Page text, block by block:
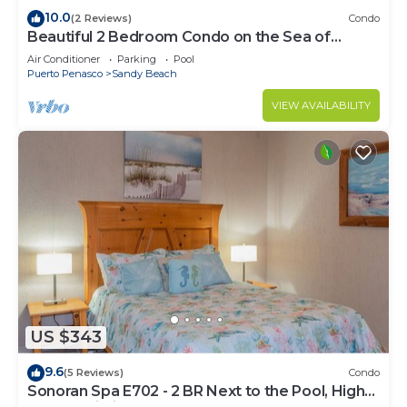
10.0(2 Reviews) Condo
Beautiful 2 Bedroom Condo on the Sea of
Cortez at Las Palmas Resort D-305
Air Conditioner Parking
Pool
Puerto Penasco
Sandy Beach
VIEW AVAILABILITY
US $343
9.6(5 Reviews) Condo
Sonoran Spa E702 - 2 BR Next to the Pool, High